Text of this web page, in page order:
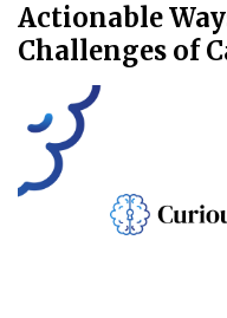
Actionable
Challenges of